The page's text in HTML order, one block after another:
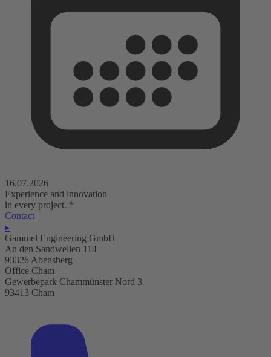
16.07.2026
Experience and innovation
in every project. *
Contact
▸
Gammel Engineering GmbH
An den Sandwellen 114
93326 Abensberg
Office Cham
Gewerbepark Chammünster Nord 3
93413 Cham